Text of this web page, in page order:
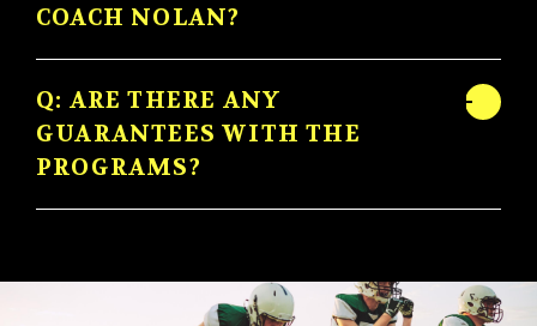
COACH NOLAN?
Q: ARE THERE ANY
GUARANTEES WITH THE
PROGRAMS?